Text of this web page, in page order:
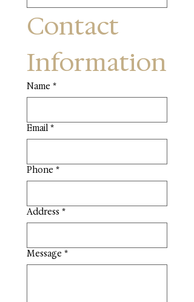
Contact
Information
Name *
Email *
Phone *
Address *
Message *